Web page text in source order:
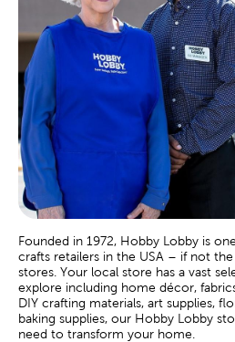
Founded in 1972, Hobby Lobby is
crafts retailers in the USA – if not
stores. Your local store has a vast
explore including home décor,
DIY crafting materials, art supplies,
baking supplies, our Hobby Lobby
need to transform your home.